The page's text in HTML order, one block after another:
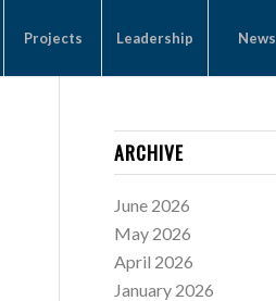
Projects Leadership News
ARCHIVE
June 2026
May 2026
April 2026
January 2026